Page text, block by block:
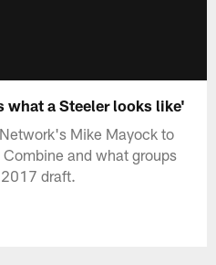
a Steeler looks like'
Mike Mayock to
and what groups
draft.